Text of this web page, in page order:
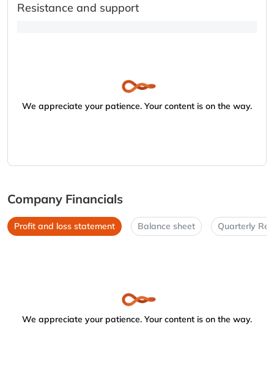
Resistance and support
We appreciate your patience. Your content is on the way.
Company Financials
Profit and loss statement Balance sheet Quarterly
We appreciate your patience. Your content is on the way.